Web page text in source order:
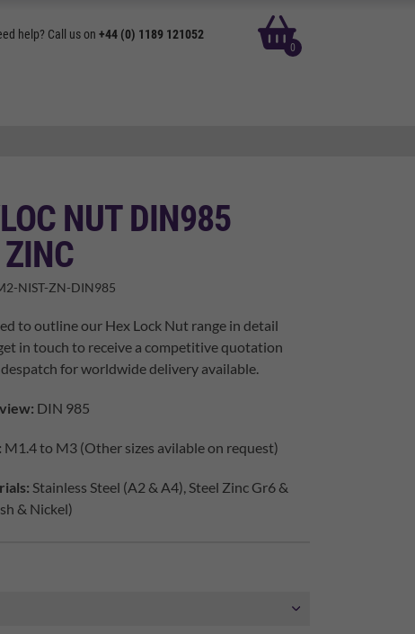
help? Call us on +44 (0) 1189 121052
0
basket
NUT DIN985
NIST-ZN-DIN985
to outline our Hex Lock Nut range in detail
in touch to receive a competitive quotation
for worldwide delivery available.
DIN 985
M1.4 to M3 (Other sizes avilable on request)
Stainless Steel (A2 & A4), Steel Zinc Gr6 &
& Nickel)